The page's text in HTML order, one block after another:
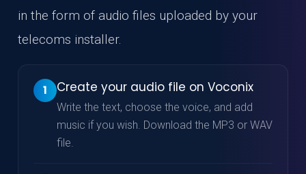
in the form of audio files uploaded by your
telecoms installer.
1 Create your audio file on Voconix
Write the text, choose the voice, and add
music if you wish. Download the MP3 or WAV
file.